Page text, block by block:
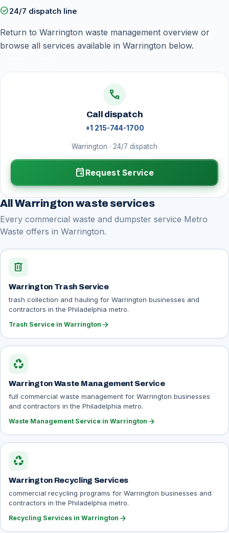
check_circle24/7 dispatch line
Return to Warrington waste management overview or
browse all services available in Warrington below.
call
Call dispatch
+1 215-744-1700
Warrington · 24/7 dispatch
event Request Service
All Warrington waste services
Every commercial waste and dumpster service Metro
Waste offers in Warrington.
delete
Warrington Trash Service
trash collection and hauling for Warrington businesses and
contractors in the Philadelphia metro.
Trash Service in Warrington arrow_forward
recycling
Warrington Waste Management Service
full commercial waste management for Warrington businesses
and contractors in the Philadelphia metro.
Waste Management Service in Warrington arrow_forward
recycling
Warrington Recycling Services
commercial recycling programs for Warrington businesses and
contractors in the Philadelphia metro.
Recycling Services in Warrington arrow_forward